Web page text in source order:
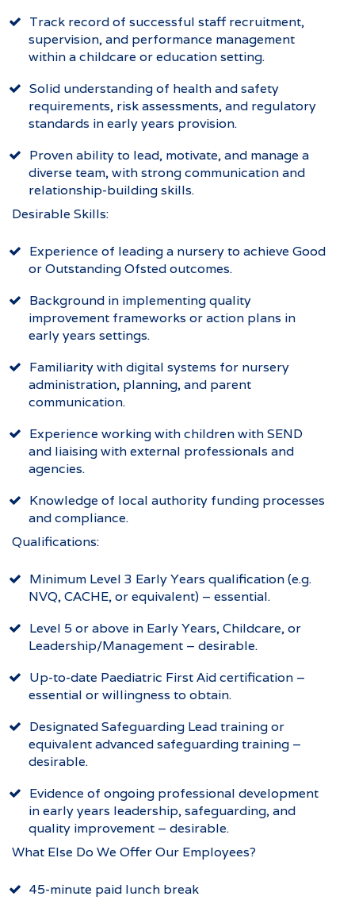
Track record of successful staff recruitment,
supervision, and performance management
within a childcare or education setting.
Solid understanding of health and safety
requirements, risk assessments, and regulatory
standards in early years provision.
Proven ability to lead, motivate, and manage a
diverse team, with strong communication and
relationship-building skills.
Desirable Skills:
Experience of leading a nursery to achieve Good
or Outstanding Ofsted outcomes.
Background in implementing quality
improvement frameworks or action plans in
early years settings.
Familiarity with digital systems for nursery
administration, planning, and parent
communication.
Experience working with children with SEND
and liaising with external professionals and
agencies.
Knowledge of local authority funding processes
and compliance.
Qualifications:
Minimum Level 3 Early Years qualification (e.g.
NVQ, CACHE, or equivalent) – essential.
Level 5 or above in Early Years, Childcare, or
Leadership/Management – desirable.
Up-to-date Paediatric First Aid certification –
essential or willingness to obtain.
Designated Safeguarding Lead training or
equivalent advanced safeguarding training –
desirable.
Evidence of ongoing professional development
in early years leadership, safeguarding, and
quality improvement – desirable.
What Else Do We Offer Our Employees?
45-minute paid lunch break